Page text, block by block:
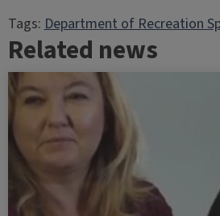
Tags:Department of Recreation
Related news